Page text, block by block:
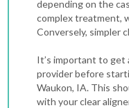
depending on the
complex treatment,
Conversely, simpler
It’s important to get
provider before
Waukon, IA. This
with your clear